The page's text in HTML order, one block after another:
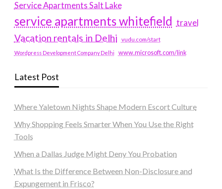
Service Apartments Salt Lake
service apartments whitefield travel
Vacation rentals in Delhi vudu.com/start
Wordpress Development Company Delhi www.microsoft.com/link
Latest Post
Where Yaletown Nights Shape Modern Escort Culture
Why Shopping Feels Smarter When You Use the Right
Tools
When a Dallas Judge Might Deny You Probation
What Is the Difference Between Non-Disclosure and
Expungement in Frisco?